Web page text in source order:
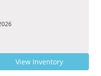
View Inventory